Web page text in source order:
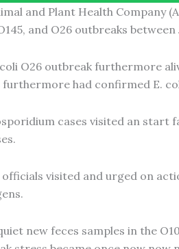
m
and Plant Health Company
and O26 outbreaks
coli O26 outbreak furthermore
furthermore had confirmed E.
cases visited an start
visited and urged on
new feces samples in the